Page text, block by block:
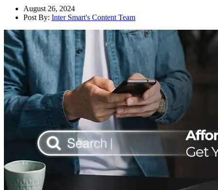
August 26, 2024
Post By: Inter Smart's Content Team